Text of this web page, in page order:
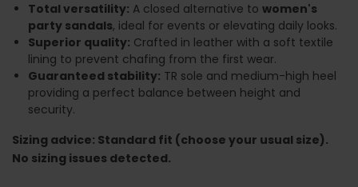
Total versatility: A closed alternative to women's
party sandals, ideal for events or elevating daily looks.
Superior quality: Crafted in leather with a soft textile
lining to prevent chafing from the first wear.
Guaranteed stability: TR sole and medium-high heel
providing a perfect balance between height and
security.
Sizing advice: Standard fit (choose your usual size).
No sizing issues detected.